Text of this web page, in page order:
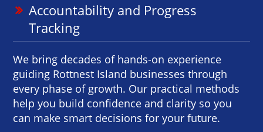
Accountability and Progress
Tracking
We bring decades of hands-on experience
guiding Rottnest Island businesses through
every phase of growth. Our practical methods
help you build confidence and clarity so you
can make smart decisions for your future.